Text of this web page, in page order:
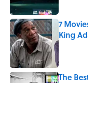
7
King
Published
The